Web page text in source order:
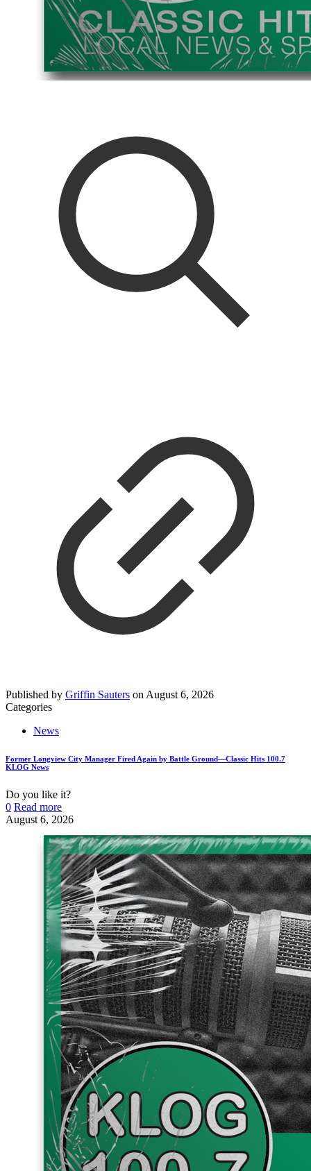
Published by Griffin Sauters on August 6, 2026
Categories
News
Former Longview City Manager Fired Again by Battle Ground—Classic Hits 100.7
KLOG News
Do you like it?
0 Read more
August 6, 2026